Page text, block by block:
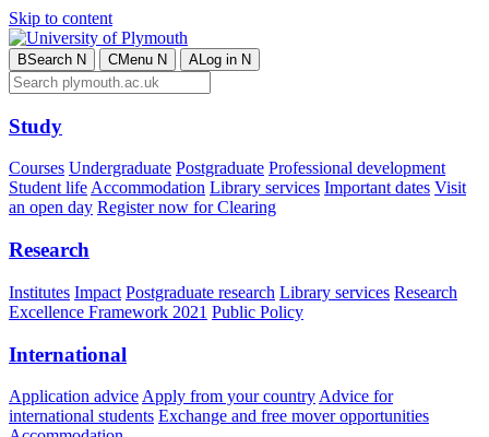
Skip to content
BSearch N CMenu N ALog in N
Study
Courses Undergraduate Postgraduate Professional development
Student lifeAccommodation Library services Important dates Visit
an open day Register now for Clearing
Research
Institutes Impact Postgraduate research Library services Research
Excellence Framework 2021 Public Policy
International
Application advice Apply from your country Advice for
international students Exchange and free mover opportunities